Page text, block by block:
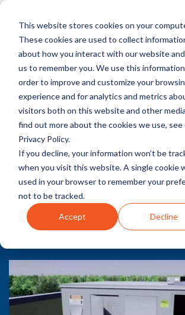
This website stores cookies on your
These cookies are used to collect
about how you interact with our website
us to remember you. We use this
order to improve and customize your
experience and for analytics and metrics
visitors both on this website and other
find out more about the cookies we use, see
Privacy Policy.
If you decline, your information won’t be
when you visit this website. A single cookie
used in your browser to remember your
not to be tracked.
Accept Decline
Skip
main
content.
RLG BLOG
FOUNDATIONS
HEALTHY
QUALITY
Jun 18, 2020